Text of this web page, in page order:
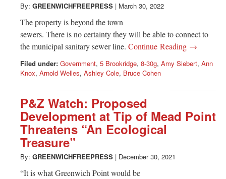
By: GREENWICHFREEPRESS | March 30, 2022
The property is beyond the town
sewers. There is no certainty they will be able to connect to
the municipal sanitary sewer line. Continue Reading →
Filed under: Government, 5 Brookridge, 8-30g, Amy Siebert, Ann
Knox, Arnold Welles, Ashley Cole, Bruce Cohen
P&Z Watch: Proposed
Development at Tip of Mead Point
Threatens “An Ecological
Treasure”
By: GREENWICHFREEPRESS | December 30, 2021
“It is what Greenwich Point would be